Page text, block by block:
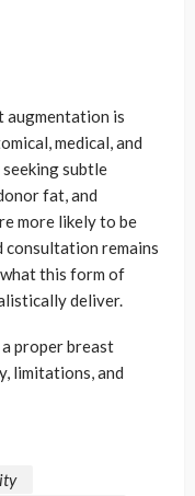
is
medical, and
subtle
fat, and
more likely to be
consultation remains
this form of
deliver.
proper breast
limitations, and